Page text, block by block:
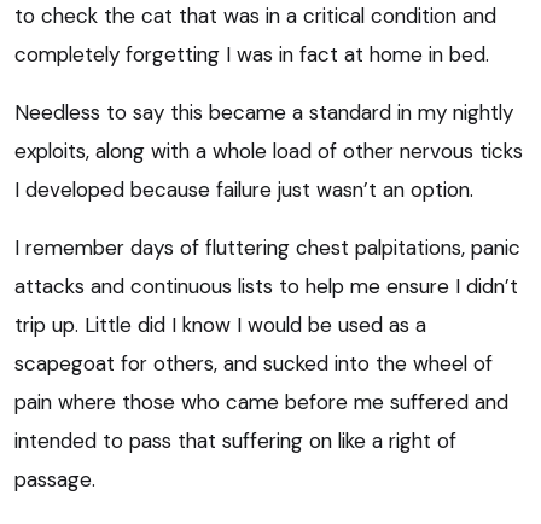
to check the cat that was in a critical condition and
completely forgetting I was in fact at home in bed.
Needless to say this became a standard in my nightly
exploits, along with a whole load of other nervous ticks
I developed because failure just wasn’t an option.
I remember days of fluttering chest palpitations, panic
attacks and continuous lists to help me ensure I didn’t
trip up. Little did I know I would be used as a
scapegoat for others, and sucked into the wheel of
pain where those who came before me suffered and
intended to pass that suffering on like a right of
passage.